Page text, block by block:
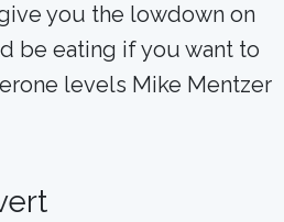
you the lowdown on
be eating if you want to
levels Mike Mentzer